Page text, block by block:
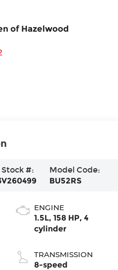
of Hazelwood
Stock #:
V260499
Model Code:
BU52RS
ENGINE
1.5L, 158 HP, 4
cylinder
TRANSMISSION
8-speed